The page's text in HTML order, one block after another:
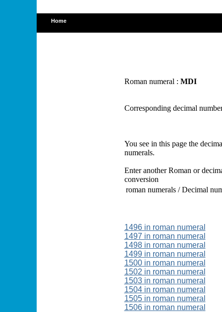
Home
Roman numeral : MDI
Corresponding decimal
You see in this page the
numerals.
Enter another Roman or
conversion
roman numerals / Decimal
1496 in roman numeral
1497 in roman numeral
1498 in roman numeral
1499 in roman numeral
1500 in roman numeral
1502 in roman numeral
1503 in roman numeral
1504 in roman numeral
1505 in roman numeral
1506 in roman numeral